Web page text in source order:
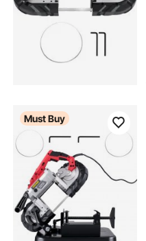
Must Buy